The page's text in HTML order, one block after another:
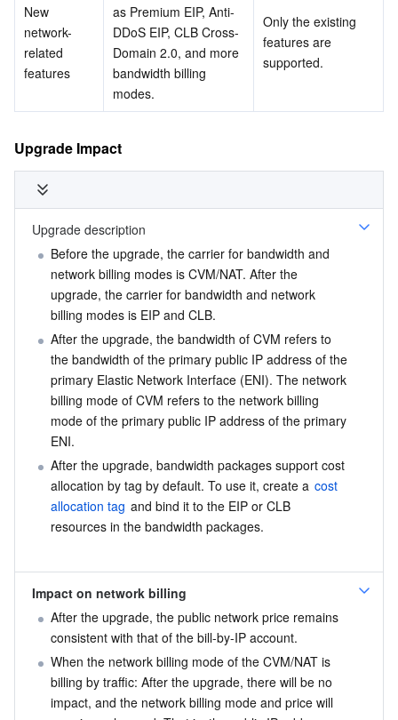
Region Management System
Quota Center
Cloud Resource Center
Performance Testing Service
About Console
Billing Center
Compliance
Terms and Policies
Service Plan
Tencent Cloud Training and Certification
Partner Support Plan
New
network-
related
features
as Premium EIP, Anti-
DDoS EIP, CLB Cross-
Domain 2.0, and more
bandwidth billing
modes.
Only the existing
features are
supported.
Upgrade Impact
Upgrade description
Before the upgrade, the carrier for bandwidth and
network billing modes is CVM/NAT. After the
upgrade, the carrier for bandwidth and network
billing modes is EIP and CLB.
After the upgrade, the bandwidth of CVM refers to
the bandwidth of the primary public IP address of the
primary Elastic Network Interface (ENI). The network
billing mode of CVM refers to the network billing
mode of the primary public IP address of the primary
ENI.
After the upgrade, bandwidth packages support cost
allocation by tag by default. To use it, create a cost
allocation tag and bind it to the EIP or CLB
resources in the bandwidth packages.
Impact on network billing
After the upgrade, the public network price remains
consistent with that of the bill-by-IP account.
When the network billing mode of the CVM/NAT is
billing by traffic: After the upgrade, there will be no
impact, and the network billing mode and price will